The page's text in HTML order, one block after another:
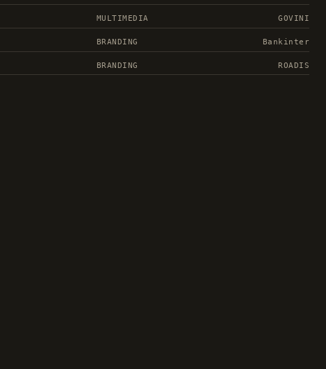
MULTIMEDIA GOVINI
BRANDING Bankinter
BRANDING ROADIS